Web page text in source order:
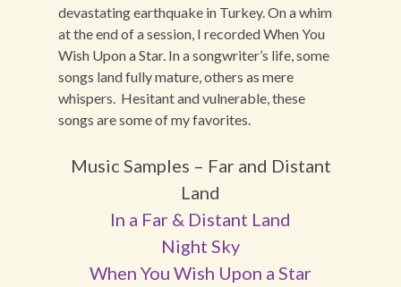
devastating earthquake in Turkey. On a whim
at the end of a session, I recorded When You
Wish Upon a Star. In a songwriter’s life, some
songs land fully mature, others as mere
whispers. Hesitant and vulnerable, these
songs are some of my favorites.
Music Samples – Far and Distant
Land
In a Far & Distant Land
Night Sky
When You Wish Upon a Star